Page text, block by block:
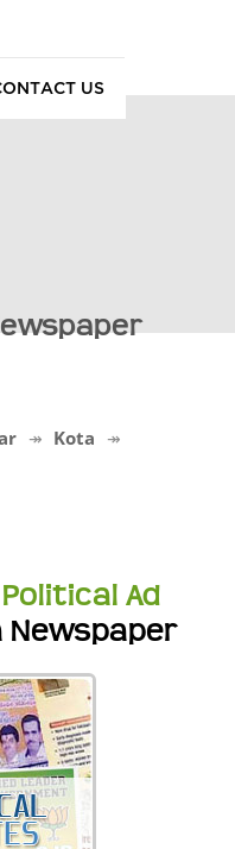
US
Kota
Political Ad
Newspaper